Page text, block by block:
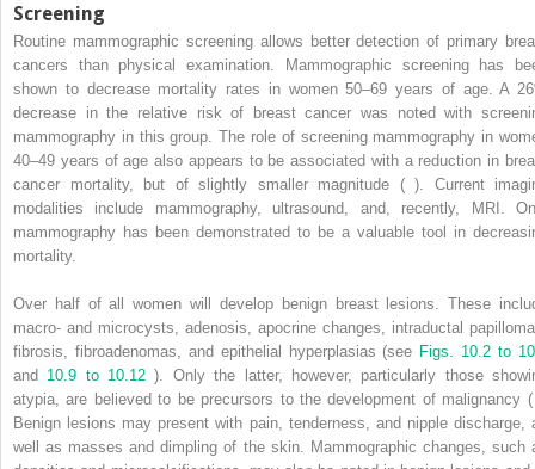
Screening
Routine mammographic screening allows better detection of primary
cancers than physical examination. Mammographic screening has
shown to decrease mortality rates in women 50–69 years of age. A
decrease in the relative risk of breast cancer was noted with
mammography in this group. The role of screening mammography in
40–49 years of age also appears to be associated with a reduction in
cancer mortality, but of slightly smaller magnitude ( ). Current
modalities include mammography, ultrasound, and, recently, MRI.
mammography has been demonstrated to be a valuable tool in
mortality.
Over half of all women will develop benign breast lesions. These
macro- and microcysts, adenosis, apocrine changes, intraductal
fibrosis, fibroadenomas, and epithelial hyperplasias (see Figs. 10.2 to
and 10.9 to 10.12). Only the latter, however, particularly those
atypia, are believed to be precursors to the development of malignancy
Benign lesions may present with pain, tenderness, and nipple discharge,
well as masses and dimpling of the skin. Mammographic changes, such